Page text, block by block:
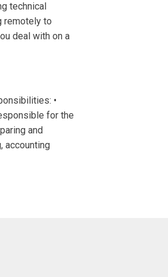
technical
remotely to
deal with on a
•
for the
and
accounting